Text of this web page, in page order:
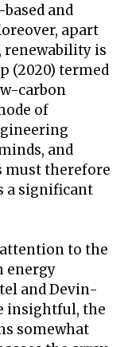
and
apart
is
(2020) termed
carbon
of
and
must therefore
a significant
attention to the
energy
and Devin-
insightful, the
somewhat